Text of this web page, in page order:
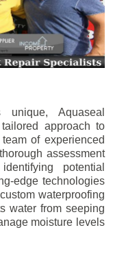
Aquaseal
approach to
of experienced
assessment
potential
edge technologies
waterproofing
water from seeping
moisture levels